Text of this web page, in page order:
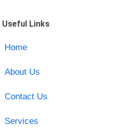
Useful Links
Home
About Us
Contact Us
Services